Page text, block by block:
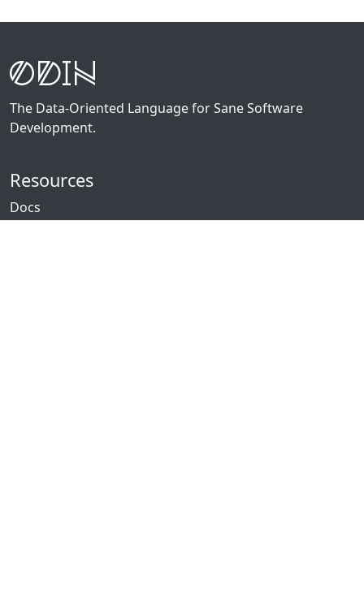
The Data-Oriented Language for Sane Software
Development.
Resources
Docs